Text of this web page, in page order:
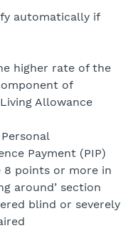
automatically if
higher rate of the
of
Allowance
Payment (PIP)
8 points or more in
around’ section
blind or severely